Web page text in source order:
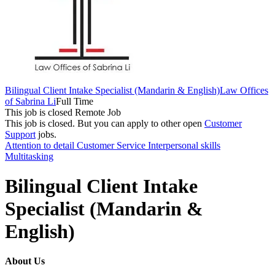
Bilingual Client Intake Specialist (Mandarin & English)Law Offices
of Sabrina LiFull Time
This job is closed Remote Job
This job is closed. But you can apply to other open Customer
Support jobs.
Attention to detail Customer Service Interpersonal skills
Multitasking
Bilingual Client Intake
Specialist (Mandarin &
English)
About Us